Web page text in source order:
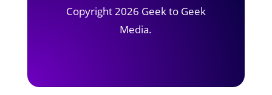
Copyright 2026 Geek to Geek
Media.